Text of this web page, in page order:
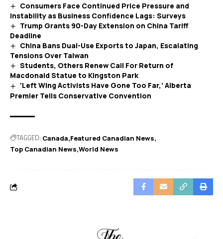
Consumers Face Continued Price Pressure and
Instability as Business Confidence Lags: Surveys
Trump Grants 90-Day Extension on China Tariff
Deadline
China Bans Dual-Use Exports to Japan, Escalating
Tensions Over Taiwan
Students, Others Renew Call For Return of
Macdonald Statue to Kingston Park
‘Left Wing Activists Have Gone Too Far,’ Alberta
Premier Tells Conservative Convention
TAGGED: Canada Featured Canadian News
Top Canadian News World News